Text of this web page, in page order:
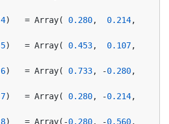
4)   = Array( 0.280, 0.214
5)   = Array( 0.453, 0.107,
6)   = Array( 0.733, -0.280
7)   = Array( 0.280, -0.214
8)   = Array(-0.280, -0.560